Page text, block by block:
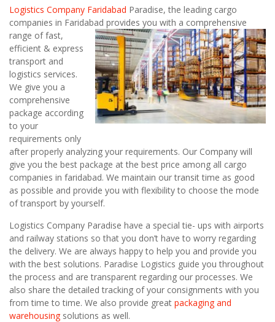
Logistics Company Faridabad Paradise, the leading cargo
companies in Faridabad provides you with a comprehensive
range of fast,
efficient & express
transport and
logistics services.
We give you a
comprehensive
package according
to your
requirements only
after properly analyzing your requirements. Our Company will
give you the best package at the best price among all cargo
companies in faridabad. We maintain our transit time as good
as possible and provide you with flexibility to choose the mode
of transport by yourself.
Logistics Company Paradise have a special tie- ups with airports
and railway stations so that you don’t have to worry regarding
the delivery. We are always happy to help you and provide you
with the best solutions. Paradise Logistics guide you throughout
the process and are transparent regarding our processes. We
also share the detailed tracking of your consignments with you
from time to time. We also provide great packaging and
warehousingsolutions as well.